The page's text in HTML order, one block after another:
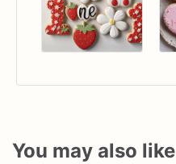
You may also like